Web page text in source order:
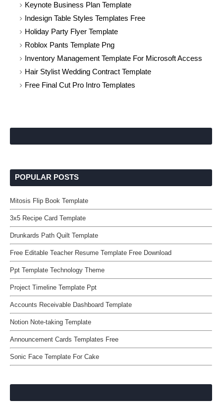
Keynote Business Plan Template
Indesign Table Styles Templates Free
Holiday Party Flyer Template
Roblox Pants Template Png
Inventory Management Template For Microsoft Access
Hair Stylist Wedding Contract Template
Free Final Cut Pro Intro Templates
POPULAR POSTS
Mitosis Flip Book Template
3x5 Recipe Card Template
Drunkards Path Quilt Template
Free Editable Teacher Resume Template Free Download
Ppt Template Technology Theme
Project Timeline Template Ppt
Accounts Receivable Dashboard Template
Notion Note-taking Template
Announcement Cards Templates Free
Sonic Face Template For Cake